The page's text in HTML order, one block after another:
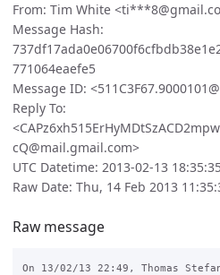
From: Tim White
Message Hash:
771064eaefe5
Message ID:
Reply To:
cQ@mail.gmail.com>
UTC Datetime: 2013-02-13
Raw Date: Thu, 14 Feb 2013
Raw message
On 13/02/13 22:49, Thomas